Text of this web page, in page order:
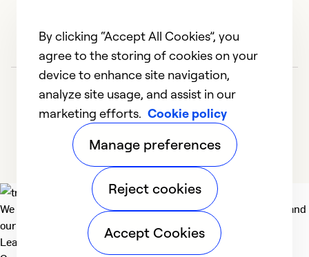
We deliver technologies that matter to people, communities and
our planet. For the World We Share.
Learn more
By clicking “Accept All Cookies”, you
agree to the storing of cookies on your
device to enhance site navigation,
analyze site usage, and assist in our
marketing efforts. Cookie policy
Manage preferences
Reject cookies
Accept Cookies